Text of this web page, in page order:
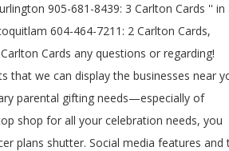
905-681-8439: 3 Carlton Cards '' in
604-464-7211: 2 Carlton Cards,
Cards any questions or regarding!
that we can display the businesses near
parental gifting needs—especially of
shop for all your celebration needs, you
plans shutter. Social media features and